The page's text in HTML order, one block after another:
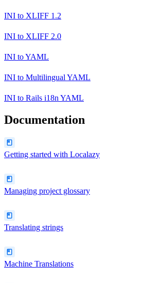
INI to XLIFF 1.2
INI to XLIFF 2.0
INI toYAML
INI to Multilingual YAML
INI to Rails i18n YAML
Documentation
Getting started with Localazy
Managing project glossary
Translating strings
Machine Translations